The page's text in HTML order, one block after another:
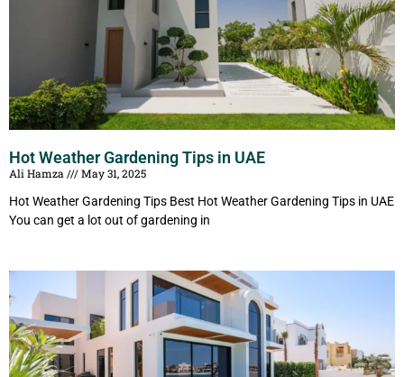
Hot Weather Gardening Tips in UAE
Ali Hamza
May 31, 2025
Hot Weather Gardening Tips Best Hot Weather Gardening Tips in UAE
You can get a lot out of gardening in